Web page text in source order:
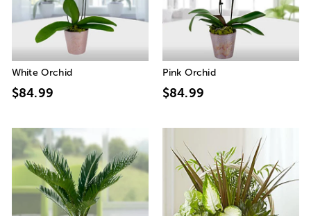
White Orchid
$84.99
Pink Orchid
$84.99